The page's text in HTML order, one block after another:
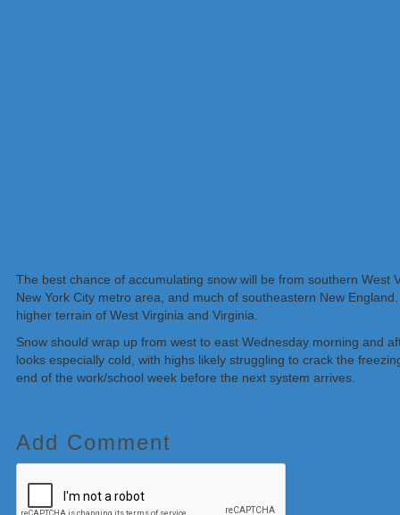
The best chance of accumulating snow will be from southern
New York City metro area, and much of southeastern New
higher terrain of West Virginia and Virginia.
Snow should wrap up from west to east Wednesday morning and
looks especially cold, with highs likely struggling to crack the
end of the work/school week before the next system arrives.
Add Comment